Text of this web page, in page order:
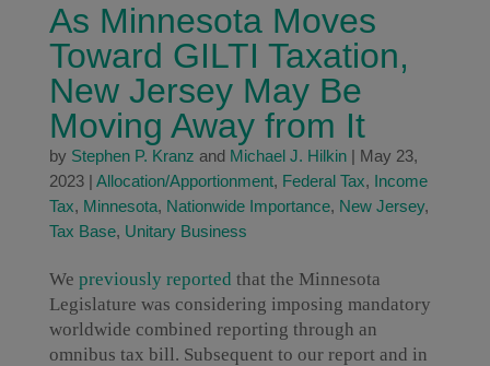
As Minnesota Moves
Toward GILTI Taxation,
New Jersey May Be
Moving Away from It
by Stephen P. Kranz and Michael J. Hilkin| May 23,
2023| Allocation/Apportionment, Federal Tax, Income
Tax, Minnesota, Nationwide Importance, New Jersey,
Tax Base, Unitary Business
We previously reported that the Minnesota
Legislature was considering imposing mandatory
worldwide combined reporting through an
omnibus tax bill. Subsequent to our report and in